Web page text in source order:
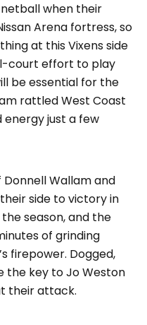
when their
Arena fortress, so
at this Vixens side
court effort to play
be essential for the
rattled West Coast
just a few
Wallam and
side to victory in
season, and the
of grinding
firepower. Dogged,
the key to Jo Weston
their attack.